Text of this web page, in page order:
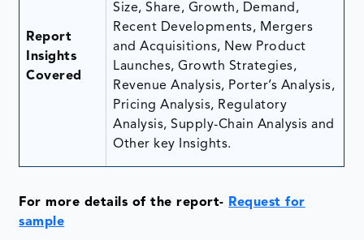
Report
Insights
Covered
Size, Share, Growth, Demand,
Recent Developments, Mergers
and Acquisitions, New Product
Launches, Growth Strategies,
Revenue Analysis, Porter’s Analysis,
Pricing Analysis, Regulatory
Analysis, Supply-Chain Analysis and
Other key Insights.
For more details of the report- Request for
sample